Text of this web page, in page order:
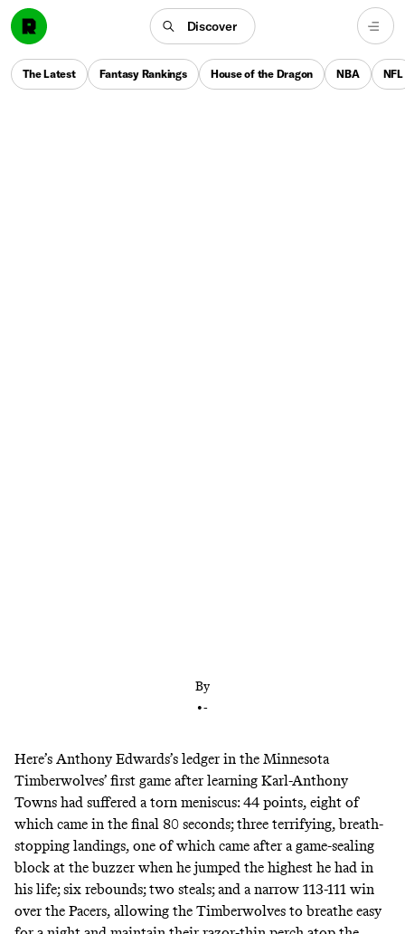
Discover
The Latest Fantasy Rankings House of the Dragon NBA NFL
By
•-
Here’s Anthony Edwards’s ledger in the Minnesota
Timberwolves’ first game after learning Karl-Anthony
Towns had suffered a torn meniscus: 44 points, eight of
which came in the final 80 seconds; three terrifying, breath-
stopping landings, one of which came after a game-sealing
block at the buzzer when he jumped the highest he had in
his life; six rebounds; two steals; and a narrow 113-111 win
over the Pacers, allowing the Timberwolves to breathe easy